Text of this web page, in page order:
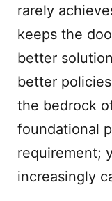
rarely
keeps the
better
better
the bedrock
foundational
requirement;
increasingly